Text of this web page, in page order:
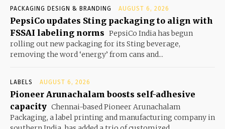
PACKAGING DESIGN & BRANDING AUGUST 6, 2026
PepsiCo updates Sting packaging to align with
FSSAI labeling norms PepsiCo India has begun
rolling out new packaging for its Sting beverage,
removing the word ‘energy’ from cans and...
LABELS AUGUST 6, 2026
Pioneer Arunachalam boosts self-adhesive
capacity Chennai-based Pioneer Arunachalam
Packaging, a label printing and manufacturing company in